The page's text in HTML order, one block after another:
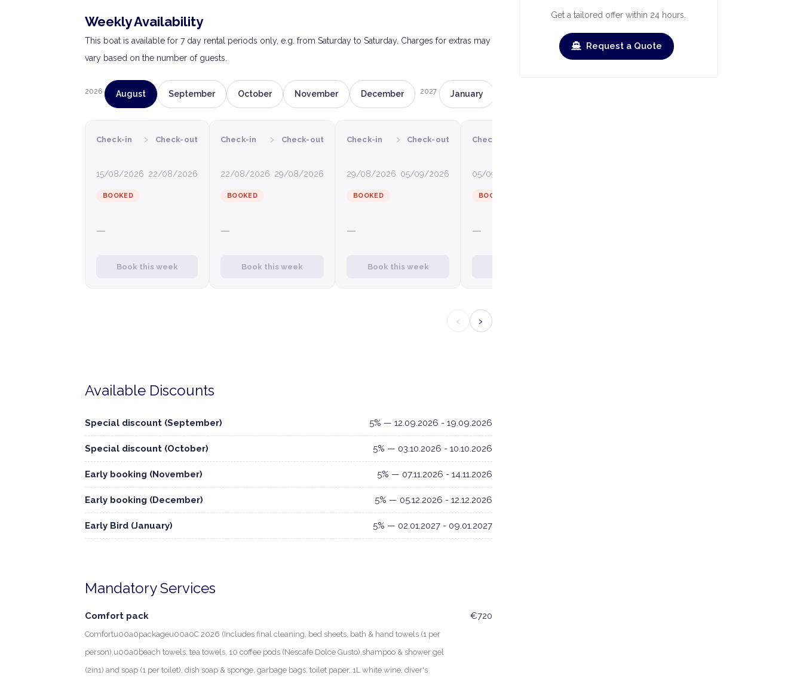
Weekly Availability
This boat is available for 7 day rental periods only, e.g. from Saturday to Saturday. Charges for extras may
vary based on the number of guests.
2026 August September October November December 2027 January
Check-in
15/08/2026
› Check-out
22/08/2026
BOOKED
—
Book this week
Check-in
22/08/2026
› Check-out
29/08/2026
BOOKED
—
Book this week
Check-in
29/08/2026
› Check-out
05/09/2026
BOOKED
—
Book this week
Check-in
05/09/2026
BOOKED
—
‹ ›
Available Discounts
Special discount (September) 5% — 12.09.2026 - 19.09.2026
Special discount (October) 5% — 03.10.2026 - 10.10.2026
Early booking (November) 5% — 07.11.2026 - 14.11.2026
Early booking (December) 5% — 05.12.2026 - 12.12.2026
Early Bird (January) 5% — 02.01.2027 - 09.01.2027
Mandatory Services
Comfort pack
Comfortu00a0packageu00a0C 2026 (Includes final cleaning, bed sheets, bath & hand towels (1 per
person),u00a0beach towels, tea towels, 10 coffee pods (Nescafe Dolce Gusto),shampoo & shower gel
(2in1) and soap (1 per toilet), dish soap & sponge, garbage bags, toilet paper, 1L white wine, diver's
€720
Get a tailored offer within 24 hours.
Request a Quote